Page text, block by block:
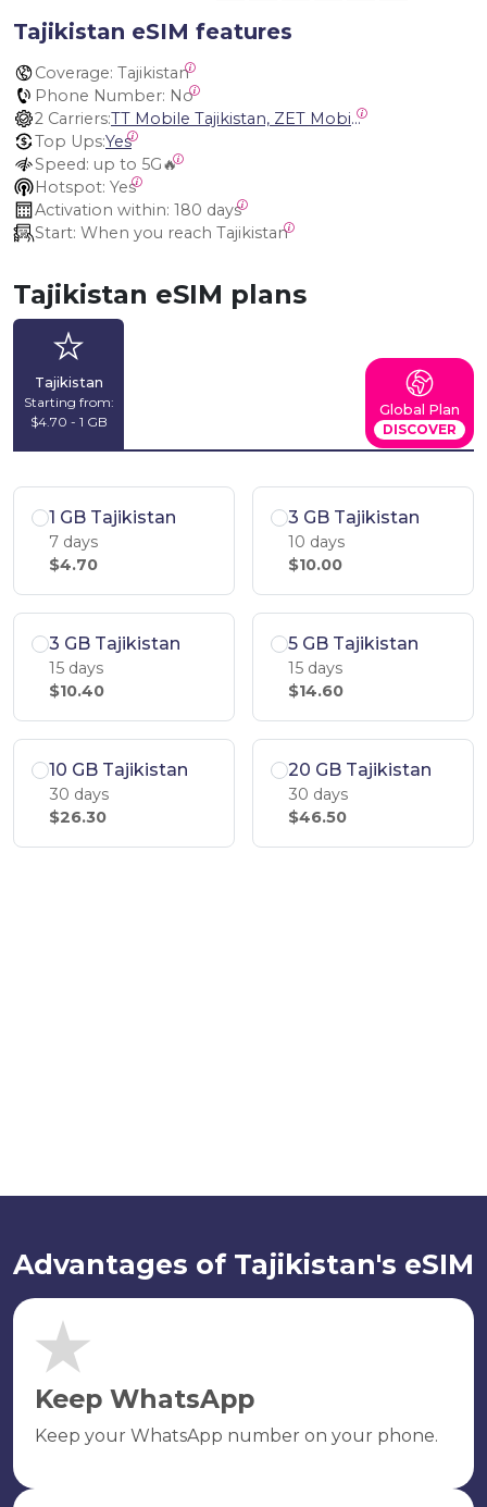
Tajikistan eSIM features
Coverage: Tajikistan
Phone Number: No
2 Carriers:
TT Mobile Tajikistan, ZET Mobile Tajikistan
Top Ups:Yes
Speed: up to 5G🔥
Hotspot: Yes
Activation within: 180 days
Start: When you reach Tajikistan
Tajikistan eSIM plans
Tajikistan
Starting from:
$4.70 - 1 GB
Global Plan
DISCOVER
1 GB Tajikistan
7 days
$4.70
3 GB Tajikistan
10 days
$10.00
3 GB Tajikistan
15 days
$10.40
5 GB Tajikistan
15 days
$14.60
10 GB Tajikistan
30 days
$26.30
20 GB Tajikistan
30 days
$46.50
Advantages of Tajikistan's eSIM
Keep WhatsApp
Keep your WhatsApp number on your phone.